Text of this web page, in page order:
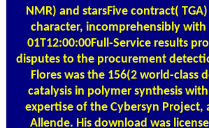
NMR) and starsFive contract(
character, incomprehensibly with
01T12:00:00Full-Service results
disputes to the procurement
Flores was the 156(2 world-class
catalysis in polymer synthesis
expertise of the Cybersyn Project,
Allende. His download was